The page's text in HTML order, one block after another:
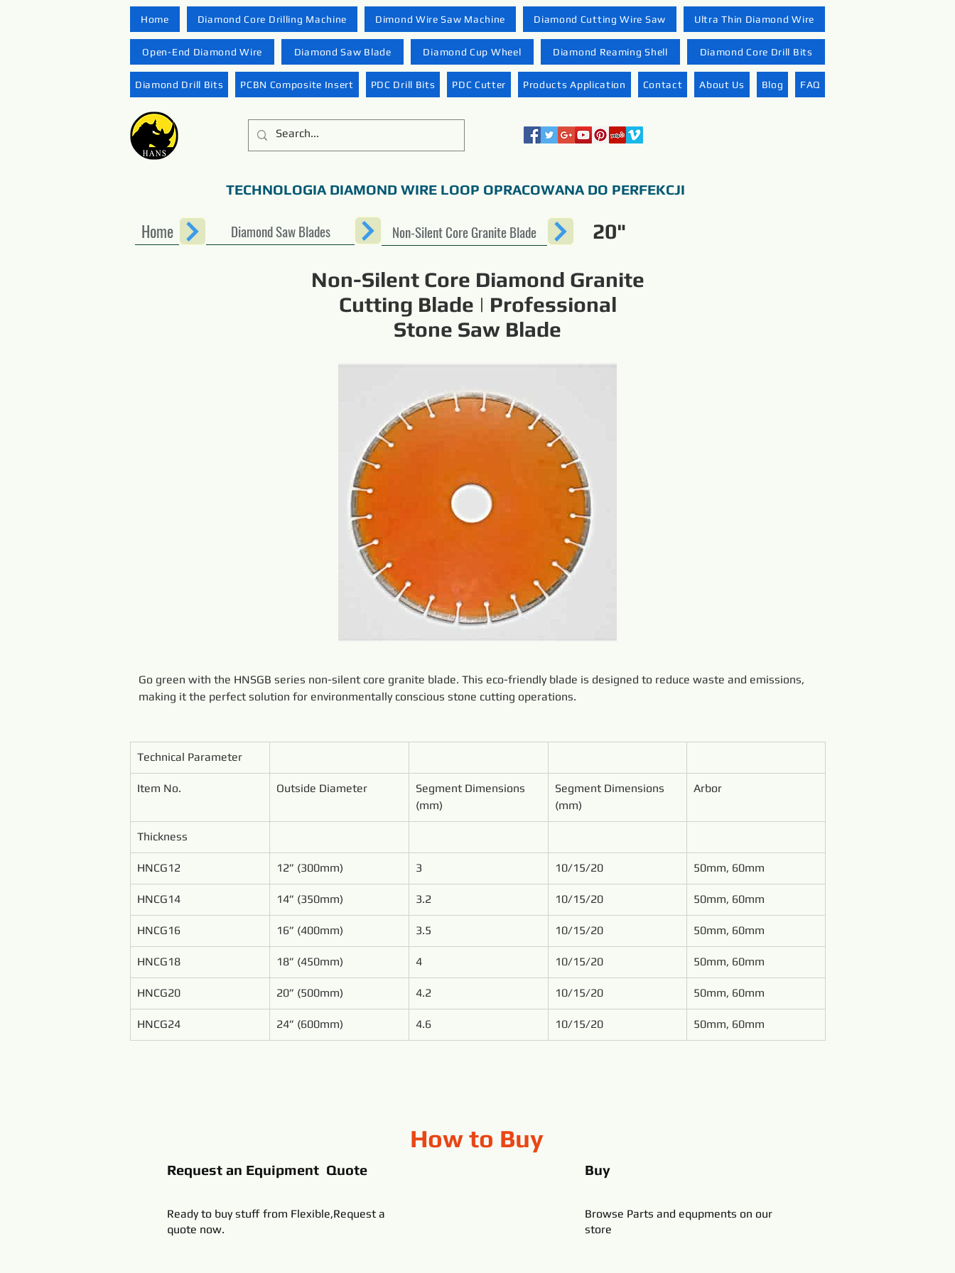
Home Diamond Core Drilling Machine Dimond Wire Saw Machine Diamond Cutting Wire Saw Ultra Thin Diamond Wire
Open-End Diamond Wire Diamond Saw Blade Diamond Cup Wheel Diamond Reaming Shell Diamond Core Drill Bits
Diamond Drill Bits PCBN Composite Insert PDC Drill Bits PDC Cutter Products Application Contact About Us Blog FAQ
TECHNOLOGIA DIAMOND WIRE LOOP OPRACOWANA DO PERFEKCJI
Home Diamond Saw Blades Non-Silent Core Granite Blade
20"
Non-Silent Core Diamond Granite
Cutting Blade | Professional
Stone Saw Blade
Go green with the HNSGB series non-silent core granite blade. This eco-friendly blade is designed to reduce waste and emissions,
making it the perfect solution for environmentally conscious stone cutting operations.
Technical Parameter
Item No. Outside Diameter
Segment Dimensions
(mm)
Segment Dimensions
(mm)
Arbor
Thickness
HNCG12 12” (300mm) 3 10/15/20 50mm, 60mm
HNCG14 14” (350mm) 3.2 10/15/20 50mm, 60mm
HNCG16 16” (400mm) 3.5 10/15/20 50mm, 60mm
HNCG18 18” (450mm) 4 10/15/20 50mm, 60mm
HNCG20 20” (500mm) 4.2 10/15/20 50mm, 60mm
HNCG24 24” (600mm) 4.6 10/15/20 50mm, 60mm
How to Buy
Request an Equipment Quote
Ready to buy stuff from Flexible,Request a
quote now.
Buy
Browse Parts and equpments on our
store